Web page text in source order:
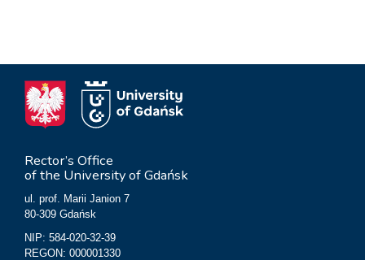
Rector’s Office
of the University of Gdańsk
ul. prof. Marii Janion 7
80-309 Gdańsk
NIP: 584-020-32-39
REGON: 000001330